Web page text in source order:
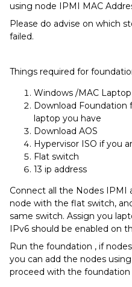
using node IPMI MAC
Please do advise on which
failed.
Things required for
Windows /MAC Laptop
Download Foundation
laptop you have
Download AOS
Hypervisor ISO if you
Flat switch
13 ip address
Connect all the Nodes IPMI
node with the flat switch,
same switch. Assign you
IPv6 should be enabled on
Run the foundation , if
you can add the nodes
proceed with the foundation